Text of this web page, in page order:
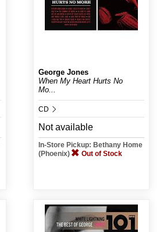
George Jones
When My Heart Hurts No
Mo...
CD
Not available
In-Store Pickup: Bethany Home
(Phoenix)
Out of Stock